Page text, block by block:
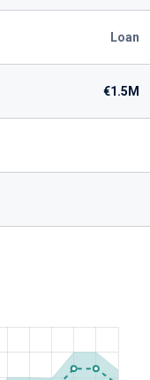
Loan
€1.5M